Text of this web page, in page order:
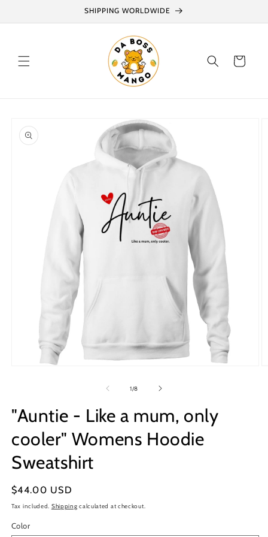
SHIPPING WORLDWIDE
Cart
product
information
1/of
8
"Auntie - Like a mum, only
cooler" Womens Hoodie
Sweatshirt
Regular
price
$44.00 USD
Tax included. Shipping calculated at checkout.
Color